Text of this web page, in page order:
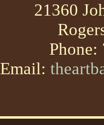
21360
Phone:
Email: